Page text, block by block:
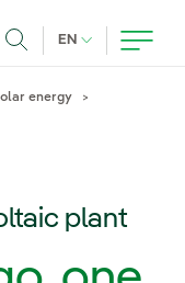
EN CURRENT
energy
plant